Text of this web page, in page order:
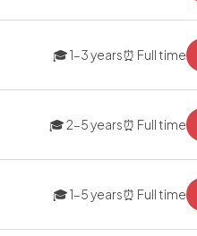
🎓 1–3 years⏰ Full time
🎓 2–5 years⏰ Full time
🎓 1–5 years⏰ Full time